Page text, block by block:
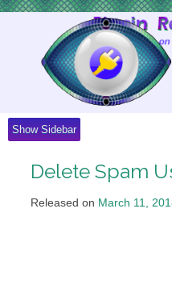
Show Sidebar
Delete Spam
Released on March 11,